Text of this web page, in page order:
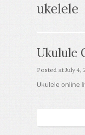
ukelele
Ukulule
Posted atJuly 4,
Ukulele online